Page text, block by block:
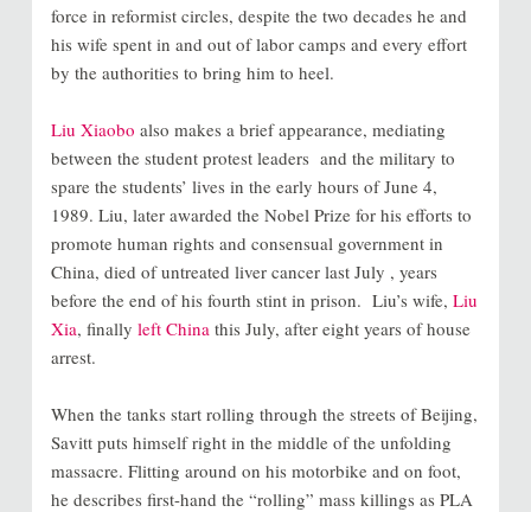
force in reformist circles, despite the two decades he and
his wife spent in and out of labor camps and every effort
by the authorities to bring him to heel.
Liu Xiaobo also makes a brief appearance, mediating
between the student protest leaders and the military to
spare the students’ lives in the early hours of June 4,
1989. Liu, later awarded the Nobel Prize for his efforts to
promote human rights and consensual government in
China, died of untreated liver cancer last July , years
before the end of his fourth stint in prison. Liu’s wife, Liu
Xia, finally left China this July, after eight years of house
arrest.
When the tanks start rolling through the streets of Beijing,
Savitt puts himself right in the middle of the unfolding
massacre. Flitting around on his motorbike and on foot,
he describes first-hand the “rolling” mass killings as PLA